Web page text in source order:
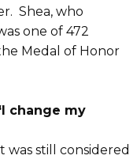
Shea, who
one of 472
Medal of Honor
change my
was still considered